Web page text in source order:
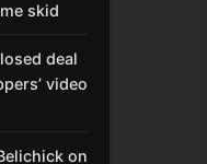
skid
deal
video
on